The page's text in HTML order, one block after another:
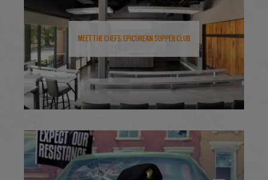
Meet the Chefs: Epicurean Supper Club